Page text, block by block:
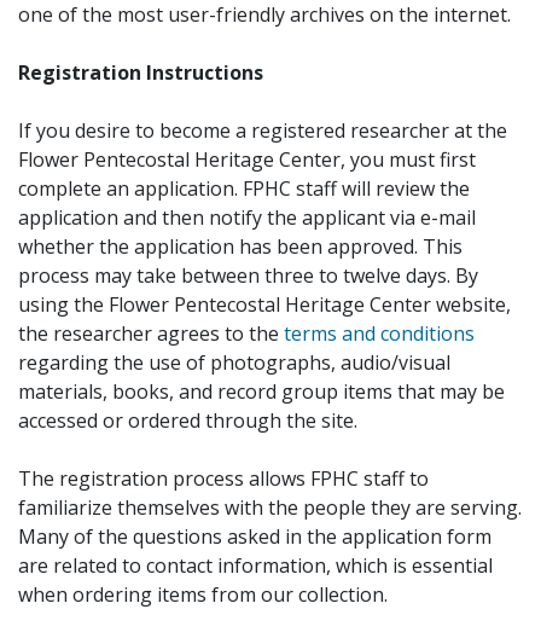
one of the most user-friendly archives on the internet.
Registration Instructions
If you desire to become a registered researcher at the
Flower Pentecostal Heritage Center, you must first
complete an application. FPHC staff will review the
application and then notify the applicant via e-mail
whether the application has been approved. This
process may take between three to twelve days. By
using the Flower Pentecostal Heritage Center website,
the researcher agrees to the terms and conditions
regarding the use of photographs, audio/visual
materials, books, and record group items that may be
accessed or ordered through the site.
The registration process allows FPHC staff to
familiarize themselves with the people they are serving.
Many of the questions asked in the application form
are related to contact information, which is essential
when ordering items from our collection.